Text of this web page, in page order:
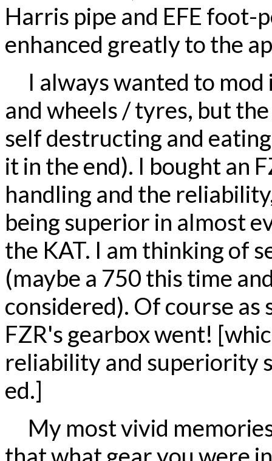
Harris pipe and EFE foot-
enhanced greatly to the
I always wanted to mod
and wheels / tyres, but
self destructing and
it in the end). I bought an
handling and the
being superior in almost
the KAT. I am thinking of
(maybe a 750 this time
considered). Of course as
FZR's gearbox went!
reliability and superiority
ed.]
My most vivid